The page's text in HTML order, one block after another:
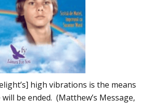
high vibrations is the means
be ended. (Matthew’s Message,